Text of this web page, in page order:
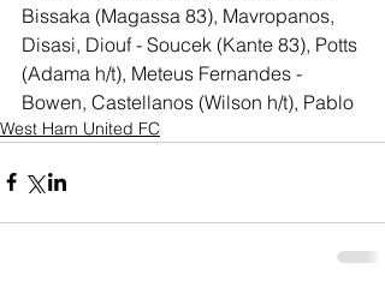
Bissaka (Magassa 83), Mavropanos,
Disasi, Diouf - Soucek (Kante 83), Potts
(Adama h/t), Meteus Fernandes -
Bowen, Castellanos (Wilson h/t), Pablo
West Ham United FC